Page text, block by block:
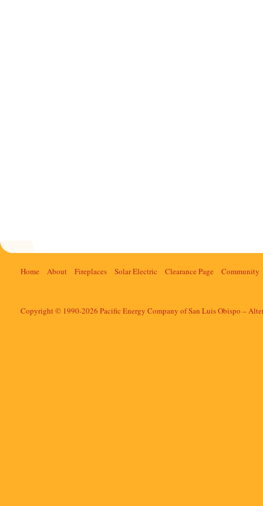
Home About Fireplaces Solar Electric Clearance Page Community
Copyright © 1990-2026 Pacific Energy Company of San Luis Obispo –